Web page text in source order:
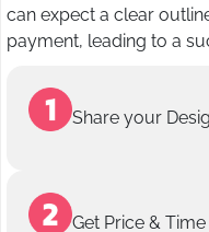
can expect a clear
payment, leading to a
Share your
Get Price &